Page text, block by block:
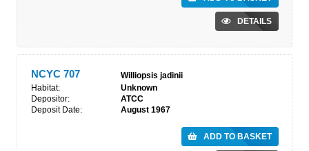
DETAILS
NCYC 707
Williopsis jadinii
Habitat:
Unknown
Depositor:
ATCC
Deposit Date:
August 1967
ADD TO BASKET